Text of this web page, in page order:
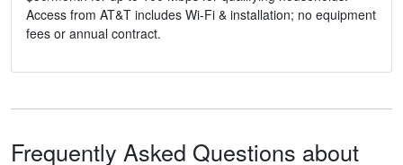
Access from AT&T includes Wi-Fi & installation; no equipment
fees or annual contract.
Frequently Asked Questions about